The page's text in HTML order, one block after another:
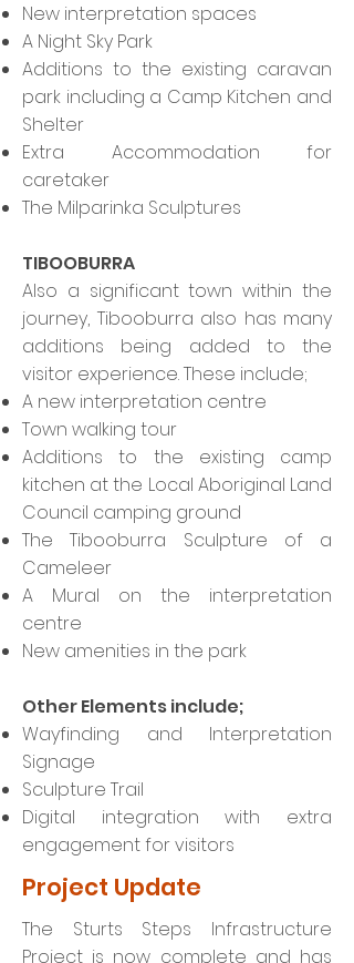
New interpretation spaces
A Night Sky Park
Additions to the existing caravan
park including a Camp Kitchen and
Shelter
Extra Accommodation for
caretaker
The Milparinka Sculptures
TIBOOBURRA
Also a significant town within the
journey, Tibooburra also has many
additions being added to the
visitor experience. These include;
A new interpretation centre
Town walking tour
Additions to the existing camp
kitchen at the Local Aboriginal Land
Council camping ground
The Tibooburra Sculpture of a
Cameleer
A Mural on the interpretation
centre
New amenities in the park
Other Elements include;
Wayfinding and Interpretation
Signage
Sculpture Trail
Digital integration with extra
engagement for visitors
Project Update
The Sturts Steps Infrastructure
Project is now complete and has